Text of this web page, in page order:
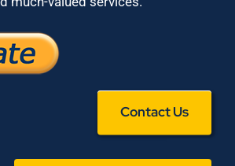
Contact Us